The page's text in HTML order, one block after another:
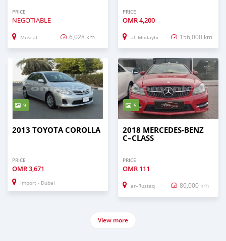
PRICE
NEGOTIABLE
Muscat 6,028 km
PRICE
OMR4,200
al–Mudaybi 156,000 km
9
2013 TOYOTA COROLLA
PRICE
OMR3,671
Import - Dubai
5
2018 MERCEDES-BENZ
C–CLASS
PRICE
OMR 111
ar–Rustaq 80,000 km
View more